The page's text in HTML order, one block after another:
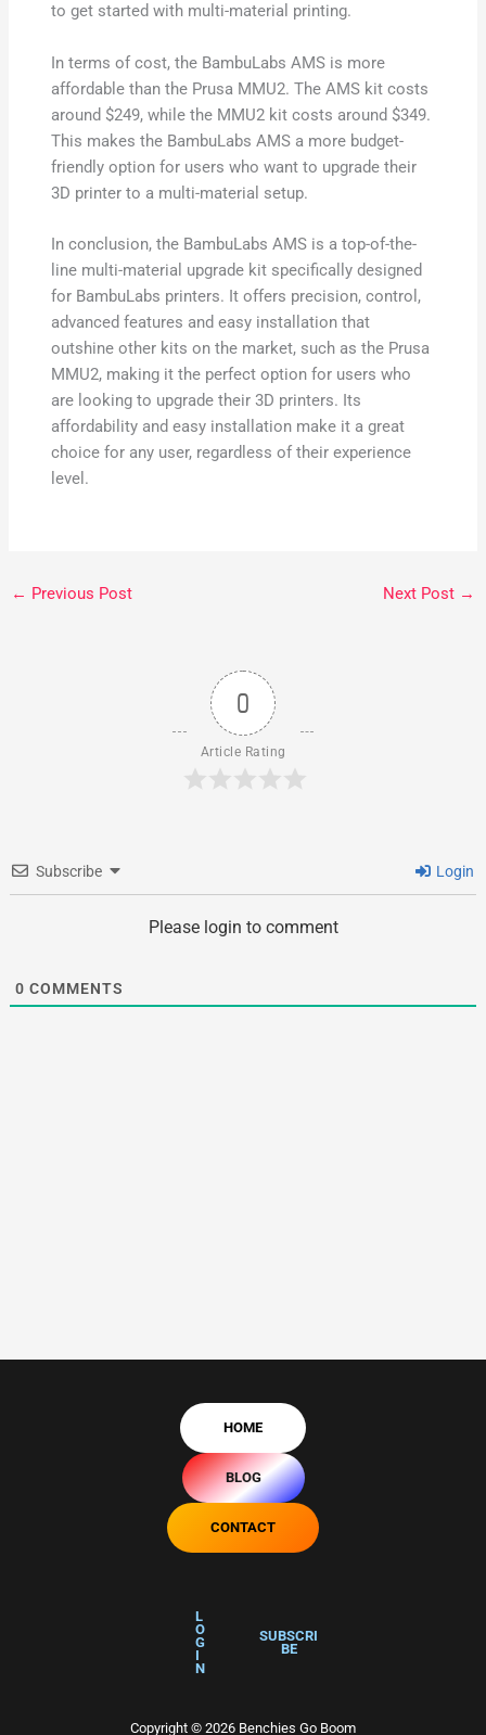
to get started with multi-material printing.
In terms of cost, the BambuLabs AMS is more
affordable than the Prusa MMU2. The AMS kit costs
around $249, while the MMU2 kit costs around $349.
This makes the BambuLabs AMS a more budget-
friendly option for users who want to upgrade their
3D printer to a multi-material setup.
In conclusion, the BambuLabs AMS is a top-of-the-
line multi-material upgrade kit specifically designed
for BambuLabs printers. It offers precision, control,
advanced features and easy installation that
outshine other kits on the market, such as the Prusa
MMU2, making it the perfect option for users who
are looking to upgrade their 3D printers. Its
affordability and easy installation make it a great
choice for any user, regardless of their experience
level.
← Previous Post Next Post →
0
Article Rating
Subscribe Login
Please login to comment
0 COMMENTS
HOME
BLOG
CONTACT
L
O
G
I
N
SUBSCRI
BE
Copyright © 2026 Benchies Go Boom